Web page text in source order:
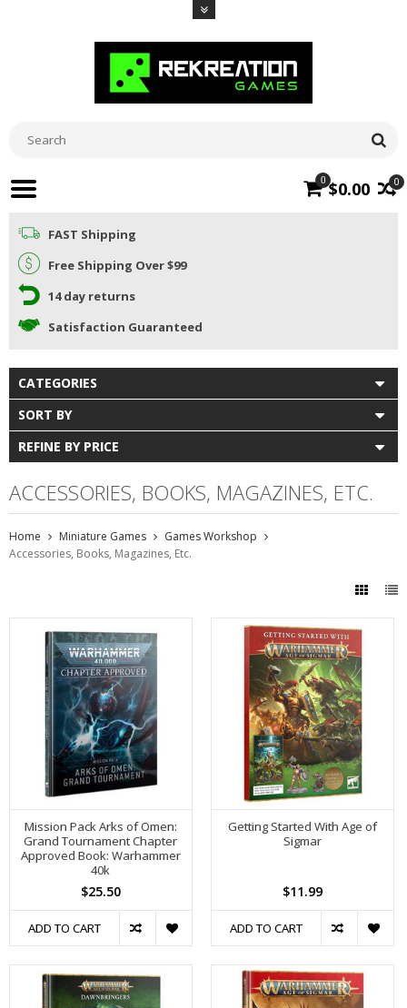
0
0 $0.00
FAST Shipping
Free Shipping Over $99
14 day returns
Satisfaction Guaranteed
CATEGORIES
SORT BY
REFINE BY PRICE
ACCESSORIES, BOOKS, MAGAZINES, ETC.
Home Miniature Games
Games Workshop
Accessories, Books, Magazines, Etc.
Mission Pack Arks of Omen:
Grand Tournament Chapter
Approved Book: Warhammer
40k
$25.50
ADD TO CART
Getting Started With Age of
Sigmar
$11.99
ADD TO CART